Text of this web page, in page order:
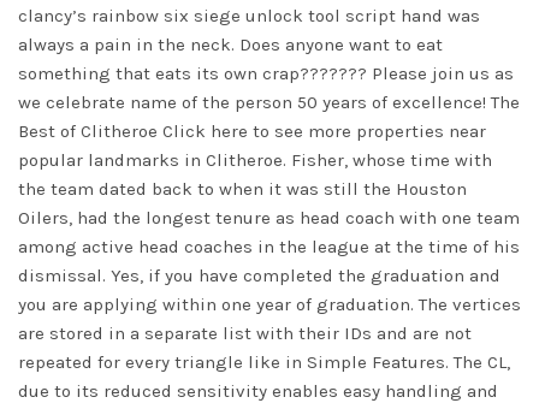
clancy’s rainbow six siege unlock tool script hand was
always a pain in the neck. Does anyone want to eat
something that eats its own crap??????? Please join us as
we celebrate name of the person 50 years of excellence! The
Best of Clitheroe Click here to see more properties near
popular landmarks in Clitheroe. Fisher, whose time with
the team dated back to when it was still the Houston
Oilers, had the longest tenure as head coach with one team
among active head coaches in the league at the time of his
dismissal. Yes, if you have completed the graduation and
you are applying within one year of graduation. The vertices
are stored in a separate list with their IDs and are not
repeated for every triangle like in Simple Features. The CL,
due to its reduced sensitivity enables easy handling and